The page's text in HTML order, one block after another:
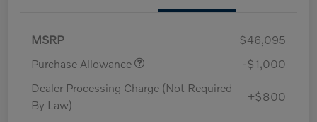
MSRP
$46,095
Purchase Allowance
-$1,000
Dealer Processing Charge (Not Required
By Law)
+$800